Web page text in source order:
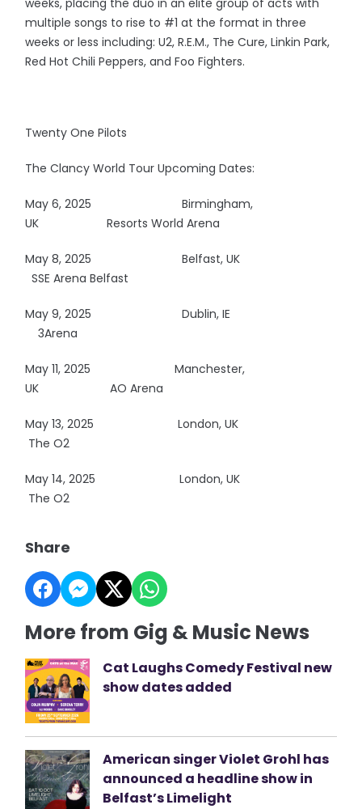
weeks, placing the duo in an elite group of acts with
multiple songs to rise to #1 at the format in three
weeks or less including: U2, R.E.M., The Cure, Linkin Park,
Red Hot Chili Peppers, and Foo Fighters.
Twenty One Pilots
The Clancy World Tour Upcoming Dates:
May 6, 2025
Birmingham,
UK Resorts World Arena
May 8, 2025
Belfast, UK
SSE Arena Belfast
May 9, 2025
Dublin, IE
3Arena
May 11, 2025Manchester,
UK AO Arena
May 13, 2025London, UK
The O2
May 14, 2025London, UK
The O2
Share
More from Gig & Music News
Cat Laughs Comedy Festival new
show dates added
American singer Violet Grohl has
announced a headline show in
Belfast’s Limelight